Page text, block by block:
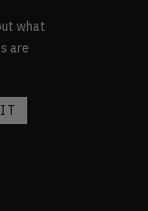
what
are